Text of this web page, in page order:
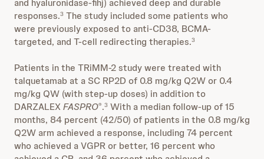
and hyaluronidase-fihj) achieved deep and durable
responses.3 The study included some patients who
were previously exposed to anti-CD38, BCMA-
targeted, and T-cell redirecting therapies.3
Patients in the TRiMM-2 study were treated with
talquetamab at a SC RP2D of 0.8 mg/kg Q2W or 0.4
mg/kg QW (with step-up doses) in addition to
DARZALEXFASPRO®.3 With a median follow-up of 15
months, 84 percent (42/50) of patients in the 0.8 mg/kg
Q2W arm achieved a response, including 74 percent
who achieved a VGPR or better, 16 percent who